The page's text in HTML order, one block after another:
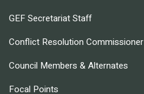
GEF Secretariat Staff
Conflict Resolution Commissioner
Council Members & Alternates
Focal Points